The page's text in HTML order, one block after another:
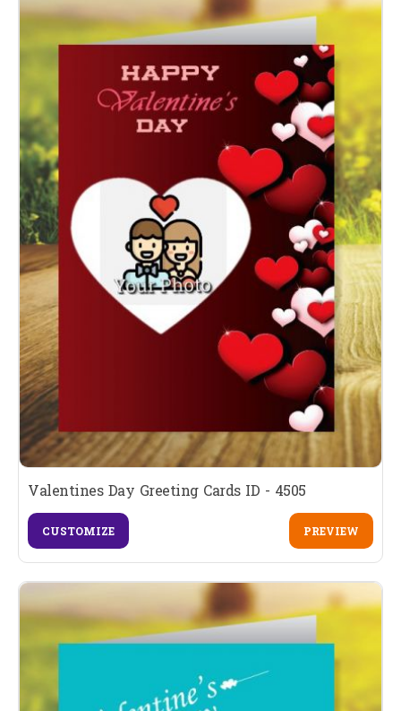
Valentines Day Greeting Cards ID - 4505
CUSTOMIZE PREVIEW